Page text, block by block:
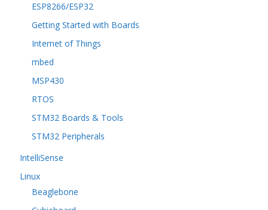
ESP8266/ESP32
Getting Started with Boards
Internet of Things
mbed
MSP430
RTOS
STM32 Boards & Tools
STM32 Peripherals
IntelliSense
Linux
Beaglebone